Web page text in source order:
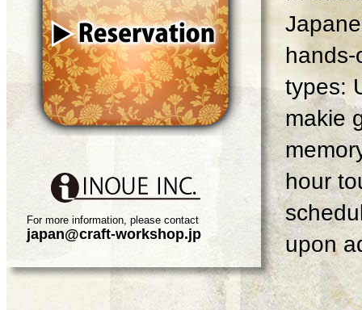
types:
makie
hour
upon
For more information, please contact
japan@craft-workshop.jp